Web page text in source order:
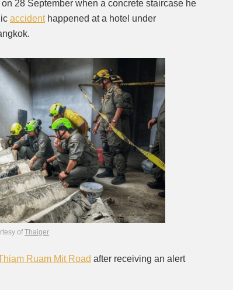
Mute
28 September when a concrete staircase he
accidenthappened at a hotel under
ofThaiger
Ruam Mit Road after receiving an alert